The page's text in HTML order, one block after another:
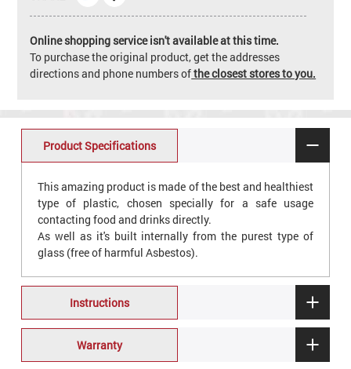
Online shopping service isn't available at this time.
To purchase the original product, get the addresses
directions and phone numbers ofthe closest stores to you.
Product Specifications
This amazing product is made of the best and healthiest
type of plastic, chosen specially for a safe usage
contacting food and drinks directly.
As well as it's built internally from the purest type of
glass (free of harmful Asbestos).
Instructions
Warranty